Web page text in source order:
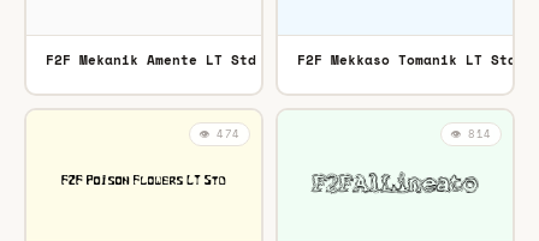
F2F Mekanik Amente LT Std Regular OTF
F2F Mekkaso Tomanik LT Std
👁️ 474 👁️ 814